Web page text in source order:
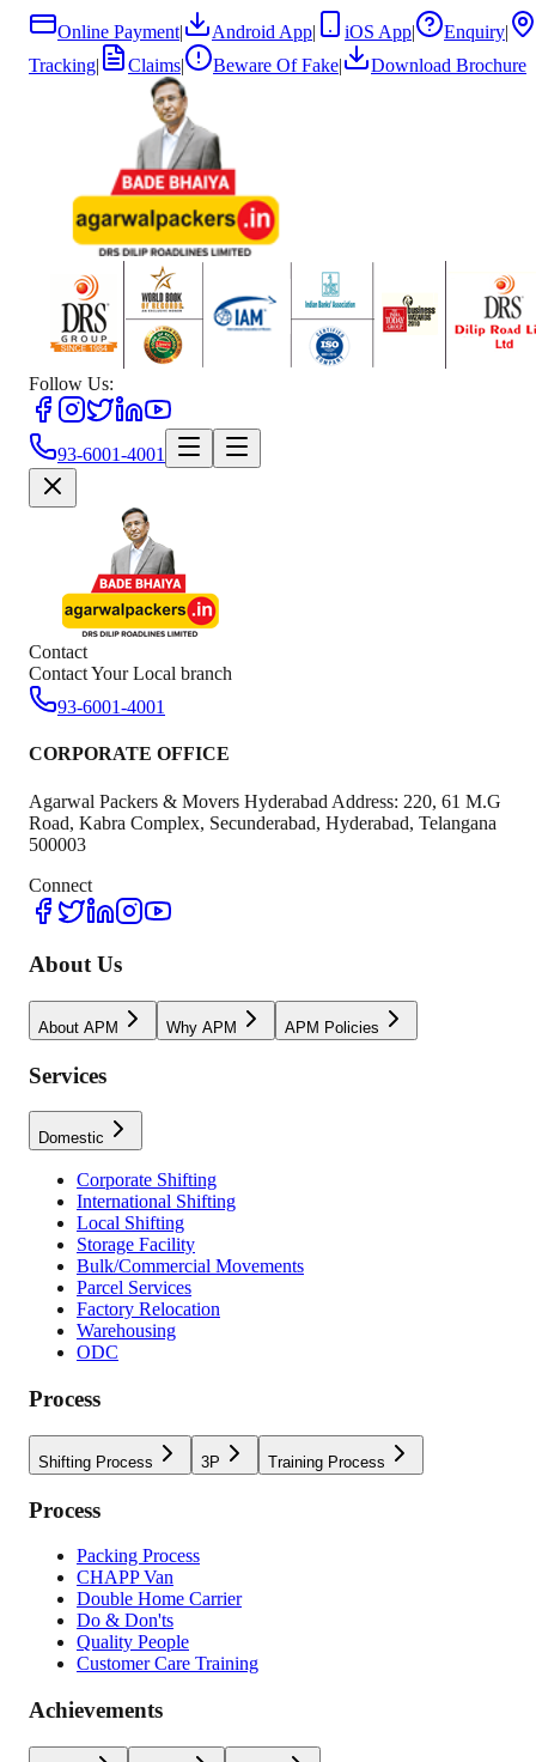
Online Payment| Android App| iOS App| Enquiry|
Tracking| Claims| Beware Of Fake| Download Brochure
Follow Us:
93-6001-4001
Contact
Contact Your Local branch
93-6001-4001
CORPORATE OFFICE
Agarwal Packers & Movers Hyderabad Address: 220, 61 M.G
Road, Kabra Complex, Secunderabad, Hyderabad, Telangana
500003
Connect
About Us
About APM Why APM APM Policies
Services
Domestic
Corporate Shifting
International Shifting
Local Shifting
Storage Facility
Bulk/Commercial Movements
Parcel Services
Factory Relocation
Warehousing
ODC
Process
Shifting Process 3P Training Process
Process
Packing Process
CHAPP Van
Double Home Carrier
Do & Don'ts
Quality People
Customer Care Training
Achievements